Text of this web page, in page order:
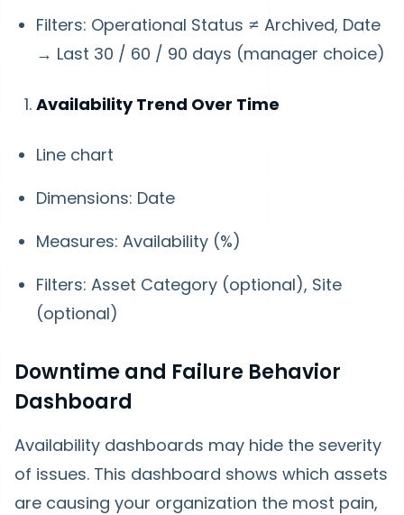
Filters: Operational Status ≠ Archived, Date
→ Last 30 / 60 / 90 days (manager choice)
Availability Trend Over Time
Line chart
Dimensions: Date
Measures: Availability (%)
Filters: Asset Category (optional), Site
(optional)
Downtime and Failure Behavior
Dashboard
Availability dashboards may hide the severity
of issues. This dashboard shows which assets
are causing your organization the most pain,